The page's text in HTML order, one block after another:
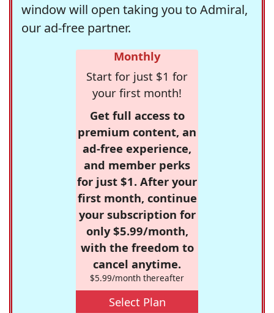
window will open taking you to Admiral,
our ad-free partner.
Monthly
Start for just $1 for
your first month!
Get full access to
premium content, an
ad-free experience,
and member perks
for just $1. After your
first month, continue
your subscription for
only $5.99/month,
with the freedom to
cancel anytime.
$5.99/month thereafter
Select Plan